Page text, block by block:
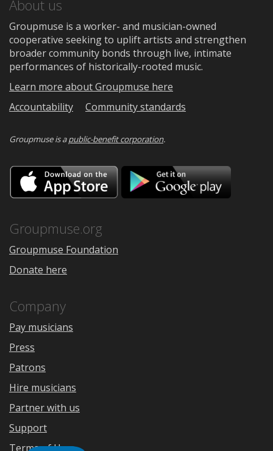
About us
Groupmuse is a worker- and musician-owned
cooperative seeking to uplift artists and strengthen
broader community bonds through live, intimate
performances of historically-rooted music.
Learn more about Groupmuse here
Accountability
Community standards
Groupmuse is apublic-benefit corporation.
Download
on
the
Google
Groupmuse.org
Groupmuse Foundation
Donate here
Company
Pay musicians
Press
Patrons
Hire musicians
Partner with us
Support
Terms of Use